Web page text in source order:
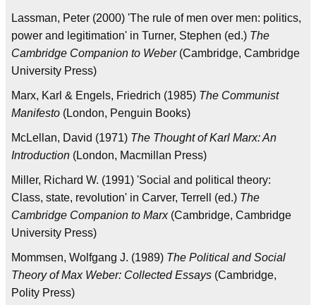
Lassman, Peter (2000) 'The rule of men over men: politics,
power and legitimation' in Turner, Stephen (ed.) The
Cambridge Companion to Weber(Cambridge, Cambridge
University Press)
Marx, Karl & Engels, Friedrich (1985) The Communist
Manifesto (London, Penguin Books)
McLellan, David (1971) The Thought of Karl Marx: An
Introduction (London, Macmillan Press)
Miller, Richard W. (1991) 'Social and political theory:
Class, state, revolution' in Carver, Terrell (ed.) The
Cambridge Companion to Marx(Cambridge, Cambridge
University Press)
Mommsen, Wolfgang J. (1989) The Political and Social
Theory of Max Weber: Collected Essays (Cambridge,
Polity Press)